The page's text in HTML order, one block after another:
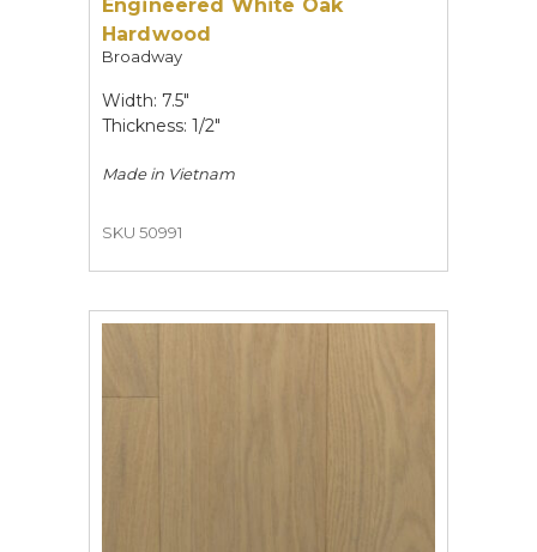
Engineered White Oak
Hardwood
Broadway
Width: 7.5"
Thickness: 1/2"
Made in Vietnam
SKU 50991